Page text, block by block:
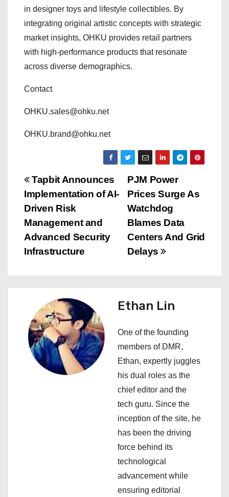
in designer toys and lifestyle collectibles. By
integrating original artistic concepts with strategic
market insights, OHKU provides retail partners
with high-performance products that resonate
across diverse demographics.
Contact
OHKU.sales@ohku.net
OHKU.brand@ohku.net
P
o
s
t
a
g
PJM Power
Prices Surge As
Watchdog
Blames Data
Centers And Grid
Delays
Tapbit Announces
Implementation of AI-
Driven Risk
Management and
Advanced Security
Infrastructure
Ethan Lin
One of the founding
members of DMR,
Ethan, expertly juggles
his dual roles as the
chief editor and the
tech guru. Since the
inception of the site, he
has been the driving
force behind its
technological
advancement while
ensuring editorial